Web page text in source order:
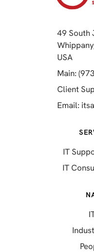
49 South
USA
Main:
Client
Email:
IT
IT